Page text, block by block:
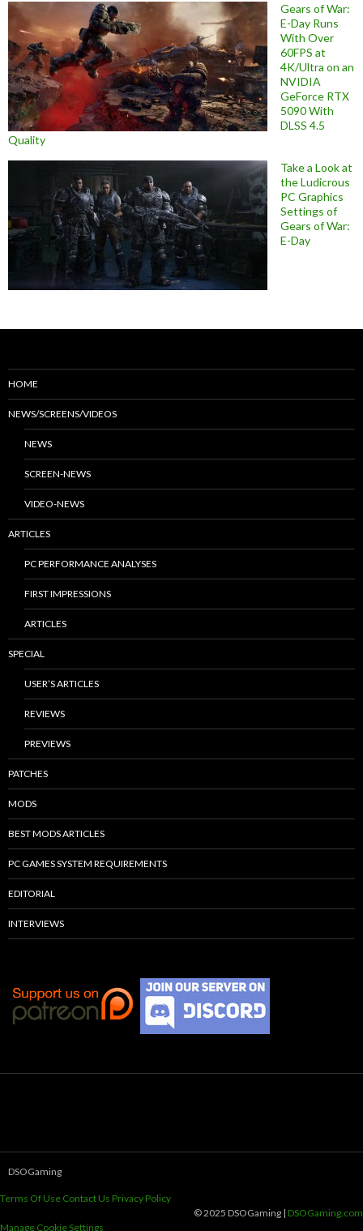
Gears of War:
E-Day Runs
With Over
60FPS at
4K/Ultra on an
NVIDIA
GeForce RTX
5090 With
DLSS 4.5
Quality
Take a Look at
the Ludicrous
PC Graphics
Settings of
Gears of War:
E-Day
HOME
NEWS/SCREENS/VIDEOS
NEWS
SCREEN-NEWS
VIDEO-NEWS
ARTICLES
PC PERFORMANCE ANALYSES
FIRST IMPRESSIONS
ARTICLES
SPECIAL
USER’S ARTICLES
REVIEWS
PREVIEWS
PATCHES
MODS
BEST MODS ARTICLES
PC GAMES SYSTEM REQUIREMENTS
EDITORIAL
INTERVIEWS
DSOGaming
Terms Of Use Contact Us Privacy Policy
© 2025 DSOGaming | DSOGaming.com
Manage Cookie Settings